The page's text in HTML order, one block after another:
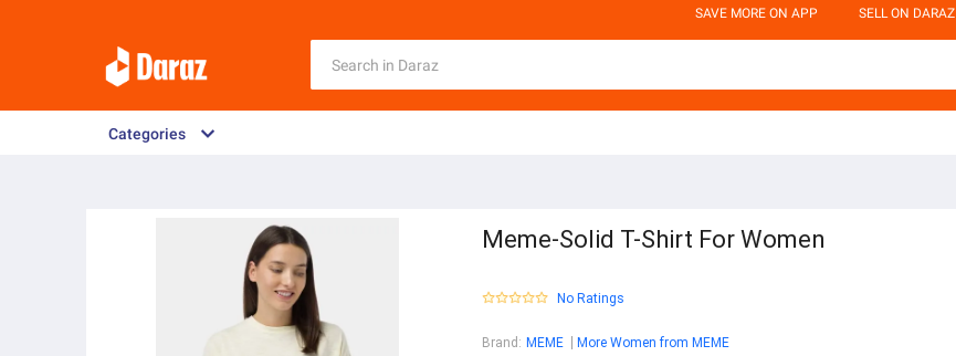
SAVE MORE ON APP SELL ON DARAZ
Categories
Meme-Solid T-Shirt For Women
No Ratings
Brand : MEME More Women from MEME